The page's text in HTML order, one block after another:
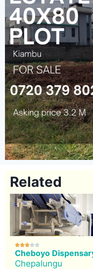
Related

Cheboyo
Chepalungu